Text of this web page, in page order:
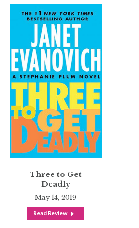
Three to Get
Deadly
May 14, 2019
Read Review